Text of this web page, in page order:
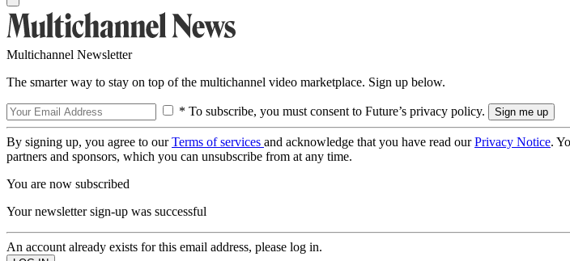
Multichannel Newsletter
The smarter way to stay on top of the multichannel video marketplace. Sign up below.
* To subscribe, you must consent to Future’s privacy policy.
By signing up, you agree to ourTerms of services and acknowledge that you have read ourPrivacy Notice.
partners and sponsors, which you can unsubscribe from at any time.
You are now subscribed
Your newsletter sign-up was successful
An account already exists for this email address, please log in.